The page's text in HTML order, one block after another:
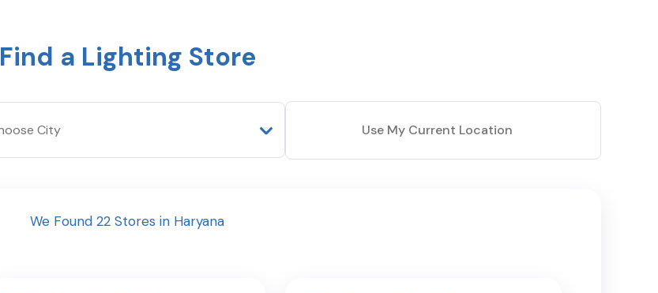
Find a Lighting Store
Use My Current Location
We Found 22 Stores in Haryana